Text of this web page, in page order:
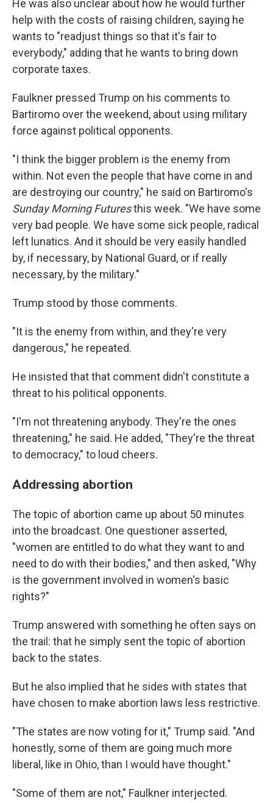
He was also unclear about how he would further
help with the costs of raising children, saying he
wants to "readjust things so that it's fair to
everybody," adding that he wants to bring down
corporate taxes.
Faulkner pressed Trump on his comments to
Bartiromo over the weekend, about using military
force against political opponents.
"I think the bigger problem is the enemy from
within. Not even the people that have come in and
are destroying our country," he said on Bartiromo's
Sunday Morning Futuresthis week. "We have some
very bad people. We have some sick people, radical
left lunatics. And it should be very easily handled
by, if necessary, by National Guard, or if really
necessary, by the military."
Trump stood by those comments.
"It is the enemy from within, and they're very
dangerous," he repeated.
He insisted that that comment didn't constitute a
threat to his political opponents.
"I'm not threatening anybody. They're the ones
threatening," he said. He added, "They're the threat
to democracy," to loud cheers.
Addressing abortion
The topic of abortion came up about 50 minutes
into the broadcast. One questioner asserted,
"women are entitled to do what they want to and
need to do with their bodies," and then asked, "Why
is the government involved in women's basic
rights?"
Trump answered with something he often says on
the trail: that he simply sent the topic of abortion
back to the states.
But he also implied that he sides with states that
have chosen to make abortion laws less restrictive.
"The states are now voting for it," Trump said. "And
honestly, some of them are going much more
liberal, like in Ohio, than I would have thought."
"Some of them are not," Faulkner interjected.